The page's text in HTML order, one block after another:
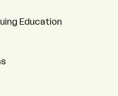
Education